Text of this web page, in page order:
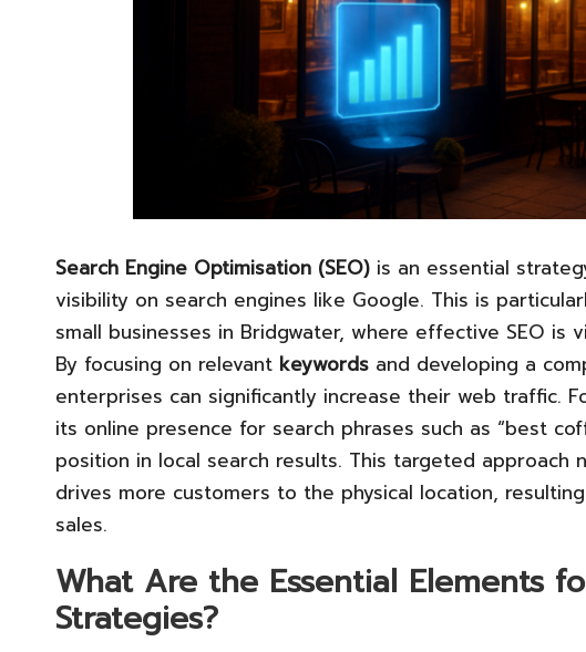
Search Engine Optimisation (SEO) is an essential
visibility on search engines like Google. This is
small businesses in Bridgwater, where effective SEO is
By focusing on relevant keywords and developing a
enterprises can significantly increase their web traffic.
its online presence for search phrases such as “best
position in local search results. This targeted
drives more customers to the physical location,
sales.
What Are the Essential Elements
Strategies?